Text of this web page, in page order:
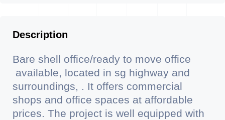
Description
Bare shell office/ready to move office
available, located in sg highway and
surroundings, . It offers commercial
shops and office spaces at affordable
prices. The project is well equipped with